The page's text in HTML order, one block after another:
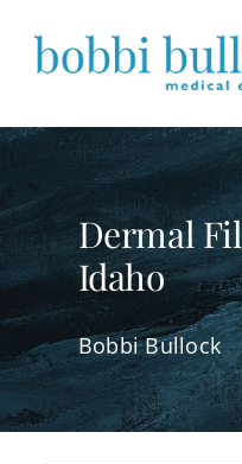
content
Dermal
Idaho
Bobbi Bullock